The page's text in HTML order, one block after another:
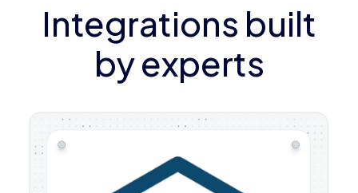
Integrations built
by experts